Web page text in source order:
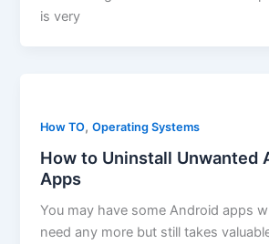
is very
How TO,Operating Systems
How to Uninstall Unwanted
Apps
You may have some Android apps
need any more but still takes